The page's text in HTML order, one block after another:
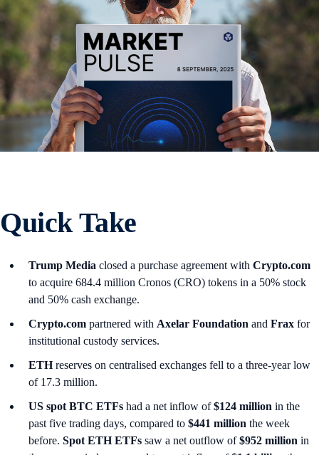
Quick Take
Trump Media closed a purchase agreement with Crypto.com
to acquire 684.4 million Cronos (CRO) tokens in a 50% stock
and 50% cash exchange.
Crypto.com partnered with Axelar Foundation and Frax for
institutional custody services.
ETHreserves on centralised exchanges fell to a three-year low
of 17.3 million.
US spot BTC ETFs had a net inflow of$124 million in the
past five trading days, compared to $441 million the week
before. Spot ETH ETFs saw a net outflow of$952 million in